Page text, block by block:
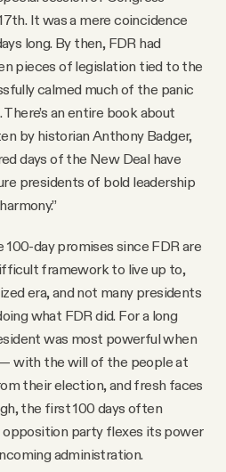
It was a mere coincidence
long. By then, FDR had
pieces of legislation tied to the
calmed much of the panic
an entire book about
by historian Anthony Badger,
days of the New Deal have
presidents of bold leadership
day promises since FDR are
framework to live up to,
era, and not many presidents
what FDR did. For a long
was most powerful when
with the will of the people at
their election, and fresh faces
the first 100 days often
party flexes its power
administration.